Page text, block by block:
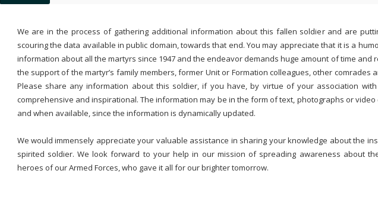
We are in the process of gathering additional information about this fallen soldier and are
scouring the data available in public domain, towards that end. You may appreciate that it is a
information about all the martyrs since 1947 and the endeavor demands huge amount of time and
the support of the martyr’s family members, former Unit or Formation colleagues, other comrades
Please share any information about this soldier, if you have, by virtue of your association
comprehensive and inspirational. The information may be in the form of text, photographs or video
and when available, since the information is dynamically updated.
We would immensely appreciate your valuable assistance in sharing your knowledge about the
spirited soldier. We look forward to your help in our mission of spreading awareness about
heroes of our Armed Forces, who gave it all for our brighter tomorrow.